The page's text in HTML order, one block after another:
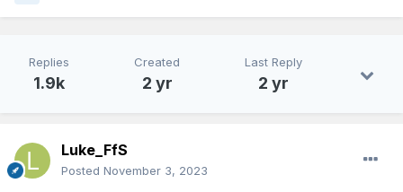
Replies
1.9k
Created
2 yr
Last Reply
2 yr
Luke_FfS
Posted November 3, 2023